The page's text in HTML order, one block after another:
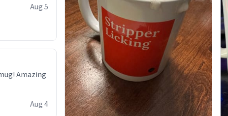
Aug 5
Amazing
Aug 4